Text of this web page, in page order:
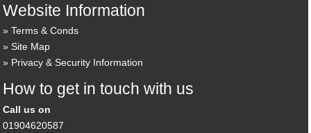
Website Information
Terms & Conds
Site Map
Privacy & Security Information
How to get in touch with us
Call us on
01904620587